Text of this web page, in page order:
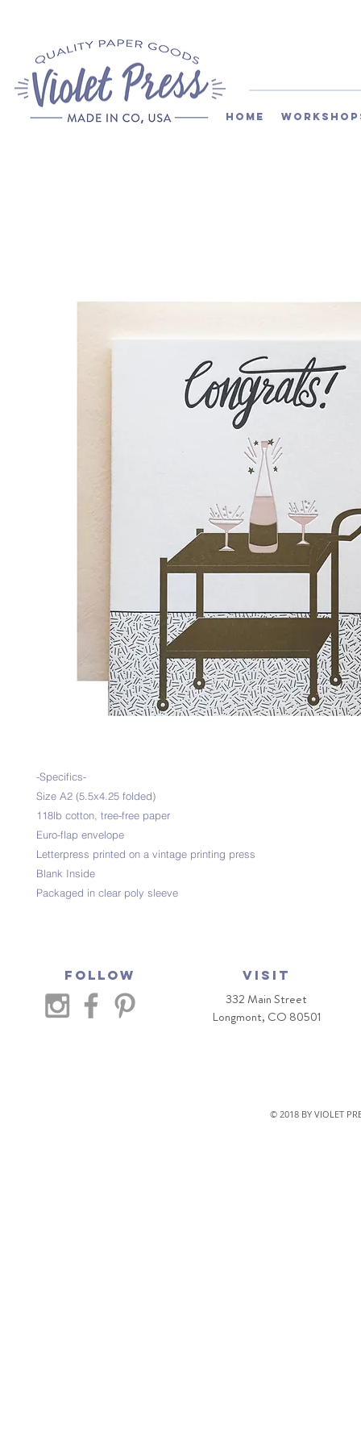
Home
-Specifics-
Size A2 (5.5x4.25 folded)
118lb cotton, tree-free paper
Euro-flap envelope
Letterpress printed on a vintage printing press
Blank Inside
Packaged in clear poly sleeve
Follow VISIT
332 Main Street
Longmont, CO 80501
© 2018 BY VIOLET